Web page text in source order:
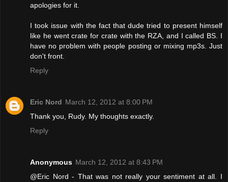
apologies for it.
I took issue with the fact that dude tried to present himself
like he went crate for crate with the RZA, and I called BS. I
have no problem with people posting or mixing mp3s. Just
don't front.
Reply
Eric Nord March 12, 2012 at 8:00 PM
Thank you, Rudy. My thoughts exactly.
Reply
Anonymous March 12, 2012 at 8:43 PM
@Eric Nord - That was not really your sentiment at all. I